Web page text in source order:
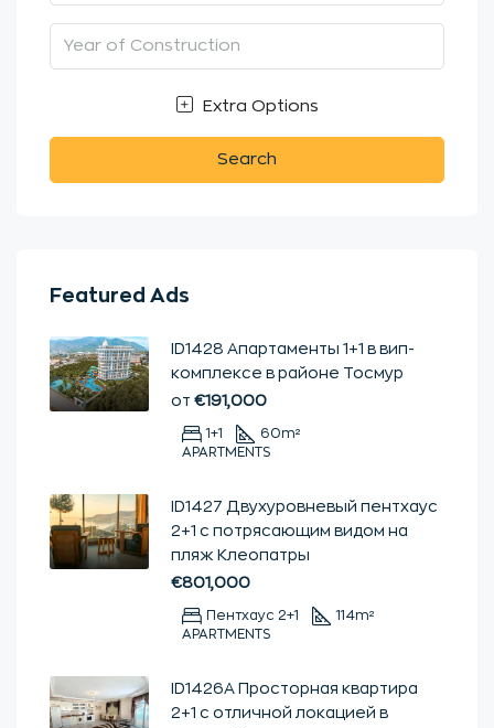
Extra Options
Search
Featured Ads
ID1428 Апартаменты 1+1 в вип-
комплексе в районе Тосмур
от €191,000
1+1 60m²
APARTMENTS
ID1427 Двухуровневый пентхаус
2+1 с потрясающим видом на
пляж Клеопатры
€801,000
Пентхаус 2+1 114m²
APARTMENTS
ID1426А Просторная квартира
2+1 с отличной локацией в